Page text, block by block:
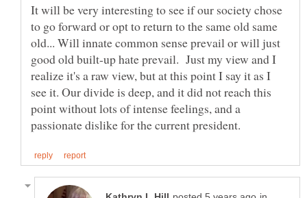
It will be very interesting to see if our society chose
to go forward or opt to return to the same old same
old... Will innate common sense prevail or will just
good old built-up hate prevail. Just my view and I
realize it's a raw view, but at this point I say it as I
see it. Our divide is deep, and it did not reach this
point without lots of intense feelings, and a